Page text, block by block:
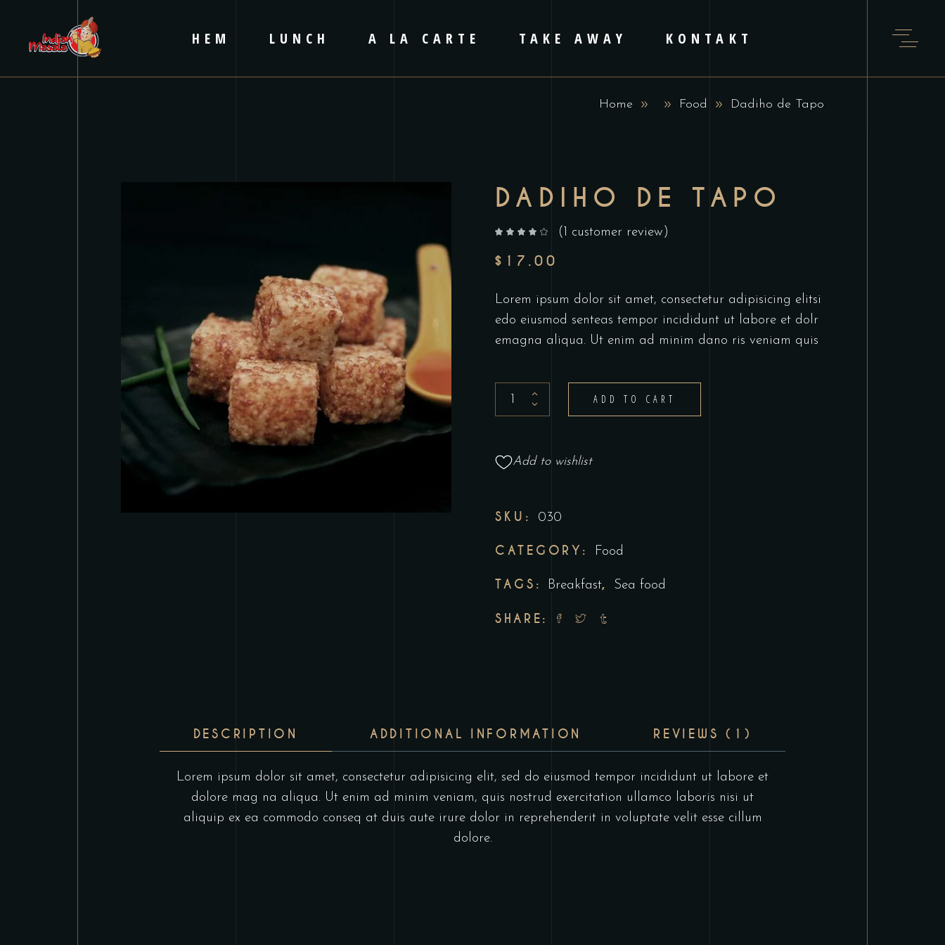
HEM LUNCH A LA CARTE TAKE AWAY KONTAKT
Home Food Dadiho de Tapo
DADIHO DE TAPO
( 1 customer review)
$ 17.00
Lorem ipsum dolor sit amet, consectetur adipisicing elitsi
edo eiusmod senteas tempor incididunt ut labore et dolr
emagna aliqua. Ut enim ad minim dano ris veniam quis
ADD TO CART
Add to wishlist
SKU: 030
CATEGORY: Food
TAGS: Breakfast, Sea food
SHARE:
DESCRIPTION ADDITIONAL INFORMATION REVIEWS (1)
Lorem ipsum dolor sit amet, consectetur adipisicing elit, sed do eiusmod tempor incididunt ut labore et
dolore mag na aliqua. Ut enim ad minim veniam, quis nostrud exercitation ullamco laboris nisi ut
aliquip ex ea commodo conseq at duis aute irure dolor in reprehenderit in voluptate velit esse cillum
dolore.